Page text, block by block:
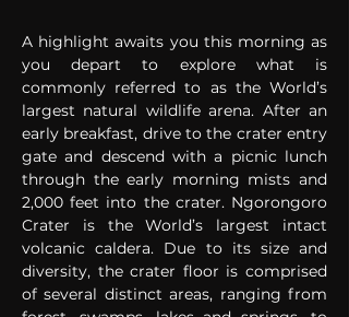
A highlight awaits you this morning as
you depart to explore what is
commonly referred to as the World’s
largest natural wildlife arena. After an
early breakfast, drive to the crater entry
gate and descend with a picnic lunch
through the early morning mists and
2,000 feet into the crater. Ngorongoro
Crater is the World’s largest intact
volcanic caldera. Due to its size and
diversity, the crater floor is comprised
of several distinct areas, ranging from